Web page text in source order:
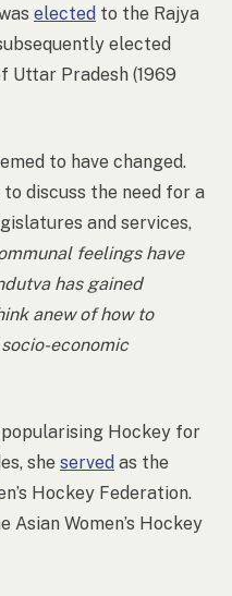
elected to the Rajya
elected
Uttar Pradesh (1969
to have changed.
discuss the need for a
and services,
feelings have
has gained
anew of how to
economic
popularising Hockey for
she served as the
Hockey Federation.
Asian Women’s Hockey